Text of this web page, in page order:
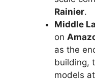
Rainier.
Middle
on
as the
building,
models